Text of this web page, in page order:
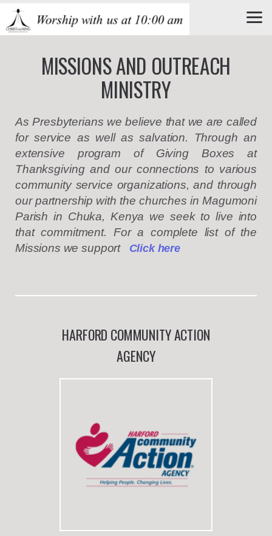
Skip to main content
MISSIONS AND OUTREACH
MINISTRY
As Presbyterians we believe that we are called
for service as well as salvation. Through an
extensive program of Giving Boxes at
Thanksgiving and our connections to various
community service organizations, and through
ourpartnership with the churches in Magumoni
Parish in Chuka, Kenya we seek to live into
that commitment. For a complete list of the
Missions we support Click here
HARFORD COMMUNITY ACTION
AGENCY